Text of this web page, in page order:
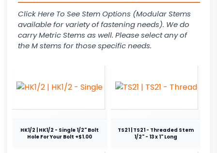
Click Here To See Stem Options (Modular Stems
available for variety of fastening needs). We do
carry Metric Stems as well. Please select any of
the M stems for those specific needs.
HK1/2 | HK1/2 - Single 1/2" Bolt
Hole For Your Bolt +$1.00
TS21 | TS21 - Threaded Stem
1/2" - 13 x 1" Long